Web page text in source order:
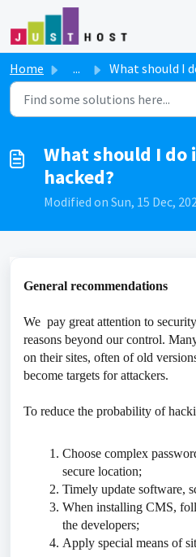
Skip to main content
Home ... What should I do if my site has been
What should I do
hacked?
Modified on Sun, 15 Dec,
General recommendations
We pay great attention to
reasons beyond our control.
on their sites, often of old
become targets for attackers.
To reduce the probability of
Choose complex
secure location;
Timely update software,
When installing CMS,
the developers;
Apply special means of